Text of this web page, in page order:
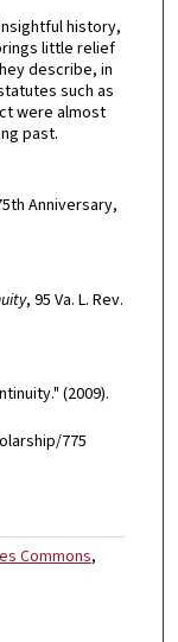
history,
little relief
describe, in
such as
were almost
past.
Anniversary,
, 95 Va. L. Rev.
(2009).
775
Commons,